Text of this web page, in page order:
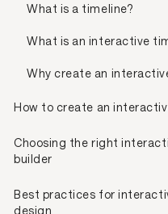
What is a timeline?
What is an interactive
Why create an
How to create an
Choosing the right
builder
Best practices for
design